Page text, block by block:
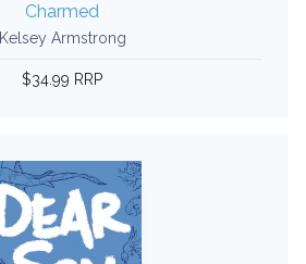
Charmed
Kelsey Armstrong
$34.99 RRP